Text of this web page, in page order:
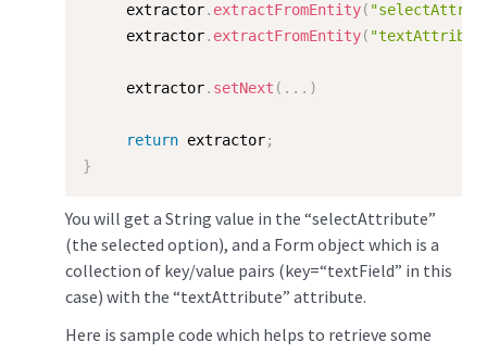
     extractor
. extractFromEntity(
     extractor
. extractFromEntity(
     extractor
. setNext ( . . . )
return extractor;
}
You will get a String value in the “selectAttribute”
(the selected option), and a Form object which is a
collection of key/value pairs (key=“textField” in this
case) with the “textAttribute” attribute.
Here is sample code which helps to retrieve some